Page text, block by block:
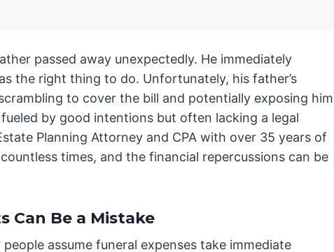
passed away unexpectedly. He immediately
the right thing to do. Unfortunately, his father’s
to cover the bill and potentially exposing him
by good intentions but often lacking a legal
Planning Attorney and CPA with over 35 years of
times, and the financial repercussions can be
Can Be a Mistake
people assume funeral expenses take immediate